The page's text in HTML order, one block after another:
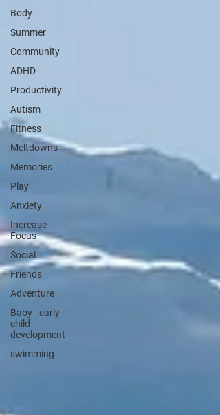
Body
Summer
Community
ADHD
Productivity
Autism
Fitness
Meltdowns
Memories
Play
Anxiety
Increase
Focus
Social
Friends
Adventure
Baby - early
child
development
swimming